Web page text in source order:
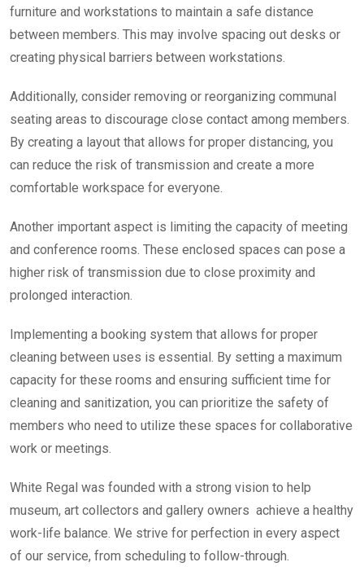
furniture and workstations to maintain a safe distance
between members. This may involve spacing out desks or
creating physical barriers between workstations.
Additionally, consider removing or reorganizing communal
seating areas to discourage close contact among members.
By creating a layout that allows for proper distancing, you
can reduce the risk of transmission and create a more
comfortable workspace for everyone.
Another important aspect is limiting the capacity of meeting
and conference rooms. These enclosed spaces can pose a
higher risk of transmission due to close proximity and
prolonged interaction.
Implementing a booking system that allows for proper
cleaning between uses is essential. By setting a maximum
capacity for these rooms and ensuring sufficient time for
cleaning and sanitization, you can prioritize the safety of
members who need to utilize these spaces for collaborative
work or meetings.
White Regal was founded with a strong vision to help
museum, art collectors and gallery owners achieve a healthy
work-life balance. We strive for perfection in every aspect
of our service, from scheduling to follow-through.